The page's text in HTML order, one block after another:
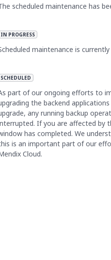
scheduled maintenance has
IN PROGRESS
maintenance is
SCHEDULED
part of our ongoing efforts to
the backend
any running backup
If you are affected by
has completed. We
is an important part of our
Cloud.